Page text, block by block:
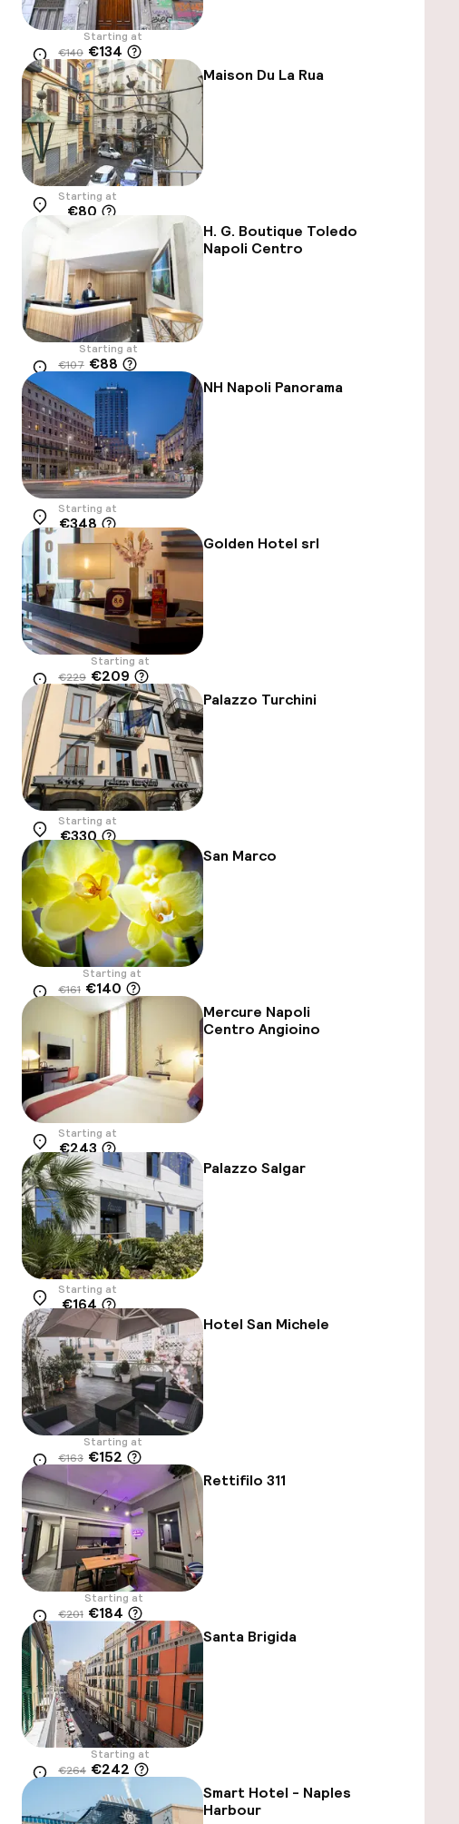
Location
Starting at
€140 €134
-4% Maison Du La Rua
Location
Starting at
€80
H. G. Boutique Toledo
Napoli Centro
Location
Starting at
€107 €88
-18% NH Napoli Panorama
Location
Starting at
€348
Golden Hotel srl
Location
Starting at
€229 €209
-9% Palazzo Turchini
Location
Starting at
€330
San Marco
Location
Starting at
€161 €140
-13%
Mercure Napoli
Centro Angioino
Location
Starting at
€243
Palazzo Salgar
Location
Starting at
€164
Hotel San Michele
Location
Starting at
€163 €152
Rettifilo 311
Location
Starting at
€201 €184
-9% Santa Brigida
Location
Starting at
€264 €242
-8%
Smart Hotel - Naples
Harbour